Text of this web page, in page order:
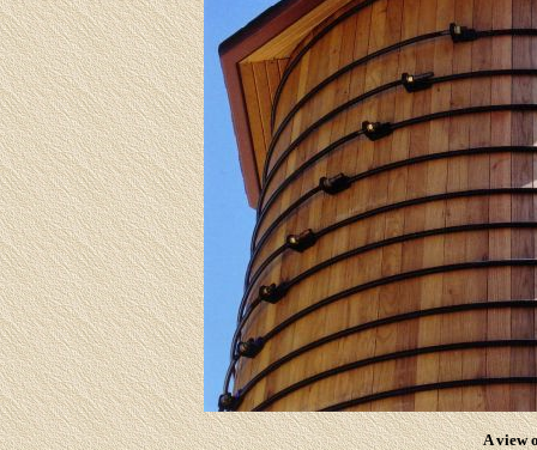
A view